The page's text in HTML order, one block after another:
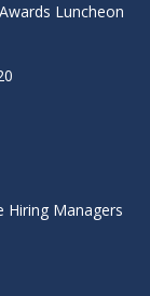
Luncheon
Hiring Managers